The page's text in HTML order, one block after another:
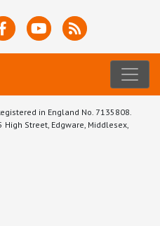
in England No. 7135808.
Street, Edgware, Middlesex,